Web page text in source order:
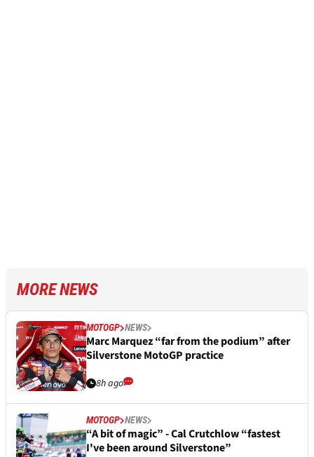
MORE NEWS
MOTOGP NEWS
Marc Marquez “far from the podium” after
Silverstone MotoGP practice
8h ago
MOTOGP NEWS
“A bit of magic” - Cal Crutchlow “fastest
I've been around Silverstone”